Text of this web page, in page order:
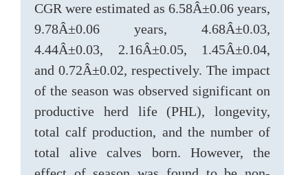
CGR were estimated as 6.58Â±0.06 years,
9.78Â±0.06 years, 4.68Â±0.03,
4.44Â±0.03, 2.16Â±0.05, 1.45Â±0.04,
and 0.72Â±0.02, respectively. The impact
of the season was observed significant on
productive herd life (PHL), longevity,
total calf production, and the number of
total alive calves born. However, the